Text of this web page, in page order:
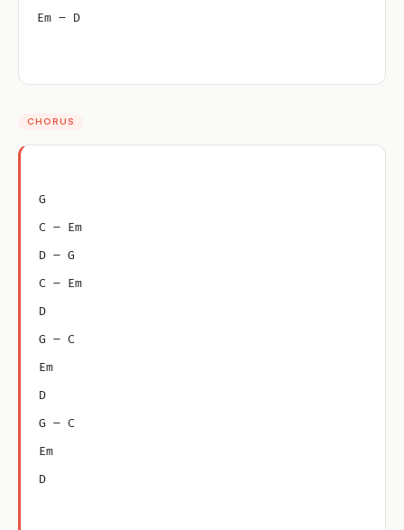
Em – D
CHORUS
G
C – Em
D – G
C – Em
D
G – C
Em
D
G – C
Em
D